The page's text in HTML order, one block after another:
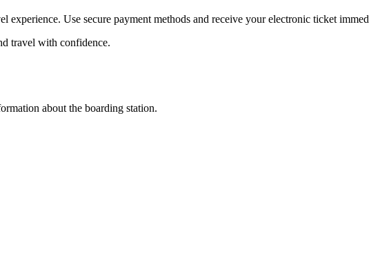
Use secure payment methods and receive your electronic ticket
travel with confidence.
about the boarding station.